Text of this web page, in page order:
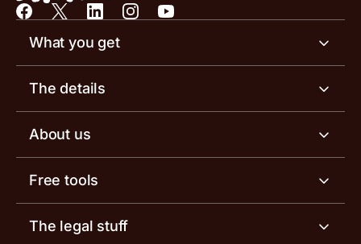
What you get
Business account
Invoicing software
Receipt scanner
Tax services
The details
Business account pricing
Account limits
Inbound and outbound payment currencies
About us
Meet the team
Free tools
Invoice generator
The legal stuff